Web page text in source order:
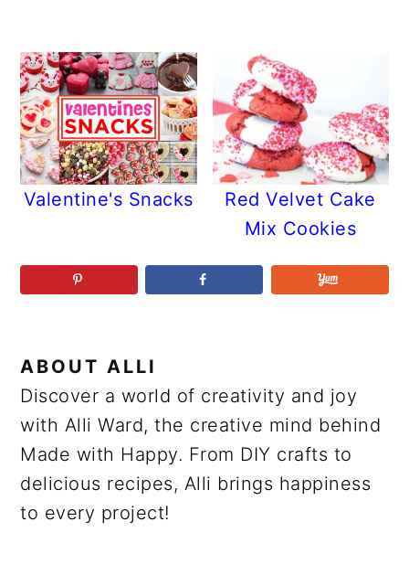
Valentine's Snacks
Red Velvet Cake
Mix Cookies
ABOUTALLI
Discover a world of creativity and joy
with Alli Ward, the creative mind behind
Made with Happy. From DIY crafts to
delicious recipes, Alli brings happiness
to every project!